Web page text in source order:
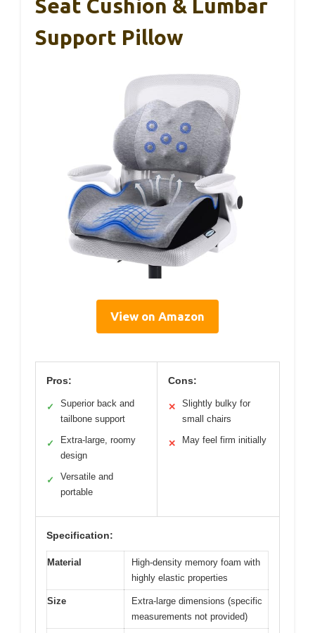
Seat Cushion & Lumbar
Support Pillow
View on Amazon
Pros:
✓
Superior back and
tailbone support
✓
Extra-large, roomy
design
✓
Versatile and
portable
Cons:
✕
Slightly bulky for
small chairs
✕ May feel firm initially
Specification:
Material
High-density memory foam with
highly elastic properties
Size
Extra-large dimensions (specific
measurements not provided)